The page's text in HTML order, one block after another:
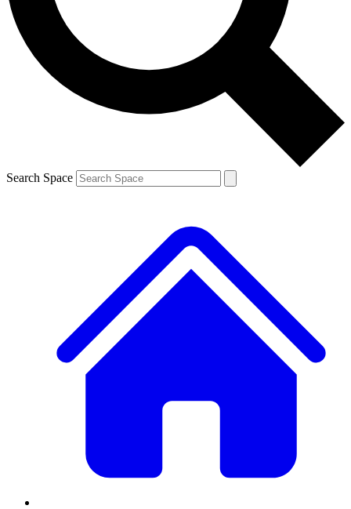
Contact me with news and offers from other Future
brands
By submitting your information you agree to the Terms & Conditions and
and are aged 16 or over.
Search Space